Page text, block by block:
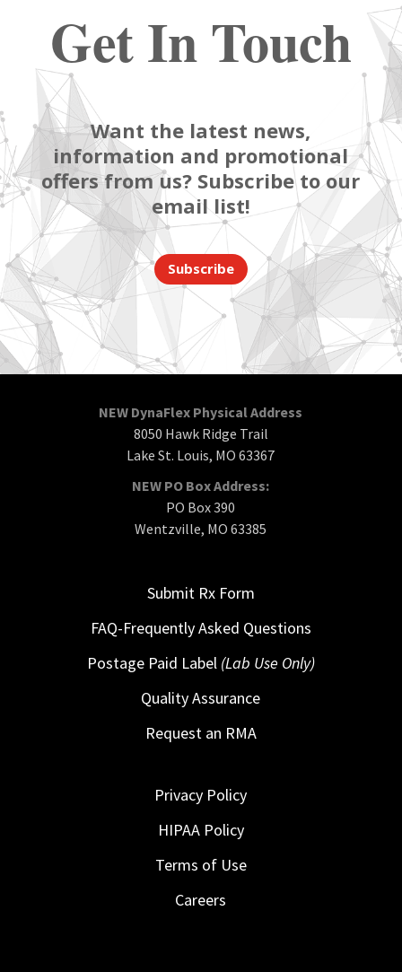
Get In Touch
Want the latest news,
information and promotional
offers from us? Subscribe to our
email list!
Subscribe
NEW DynaFlex Physical Address
8050 Hawk Ridge Trail
Lake St. Louis, MO 63367
NEW PO Box Address:
PO Box 390
Wentzville, MO 63385
Submit Rx Form
FAQ-Frequently Asked Questions
Postage Paid Label (Lab Use Only)
Quality Assurance
Request an RMA
Privacy Policy
HIPAA Policy
Terms of Use
Careers